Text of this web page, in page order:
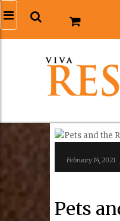
February 14, 2021
Pets